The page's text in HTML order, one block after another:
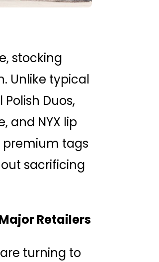
stocking
Unlike typical
Duos,
and NYX lip
tags
sacrificing
Retailers
turning to